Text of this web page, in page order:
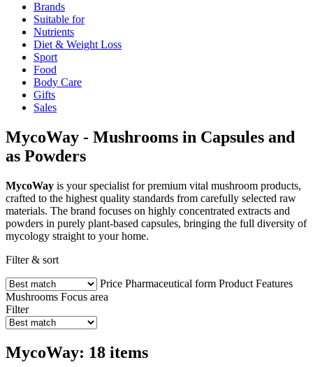
Brands
Suitable for
Nutrients
Diet & Weight Loss
Sport
Food
Body Care
Gifts
Sales
MycoWay - Mushrooms in Capsules and
as Powders
MycoWay is your specialist for premium vital mushroom products,
crafted to the highest quality standards from carefully selected raw
materials. The brand focuses on highly concentrated extracts and
powders in purely plant-based capsules, bringing the full diversity of
mycology straight to your home.
Filter & sort
Price Pharmaceutical form Product Features
Mushrooms Focus area
Filter
MycoWay: 18 items